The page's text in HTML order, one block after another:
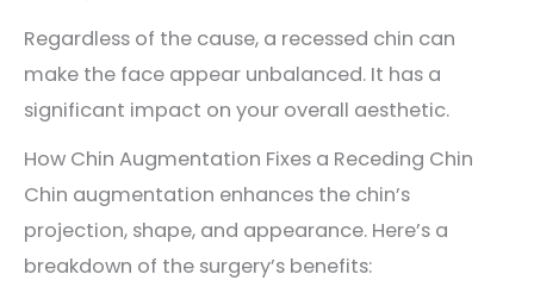
Regardless of the cause, a recessed chin can
make the face appear unbalanced. It has a
significant impact on your overall aesthetic.
How Chin Augmentation Fixes a Receding Chin
Chin augmentation enhances the chin’s
projection, shape, and appearance. Here’s a
breakdown of the surgery’s benefits: